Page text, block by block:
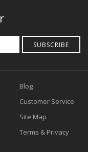
SUBSCRIBE
Blog
Customer Service
Site Map
Terms & Privacy